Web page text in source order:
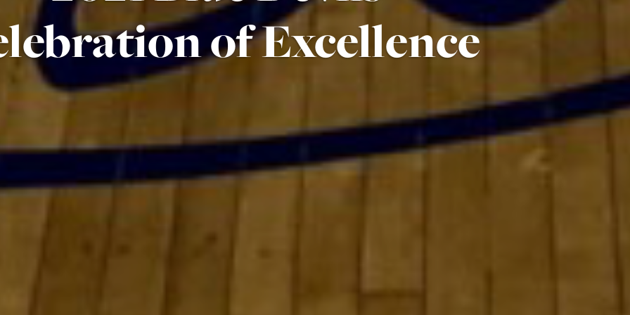
of Excellence